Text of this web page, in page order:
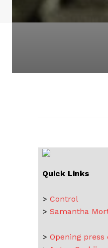
Quick Links
> Control
> Samantha
> Opening press